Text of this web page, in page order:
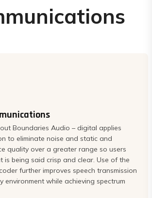
Boundaries Audio – digital applies
to eliminate noise and static and
quality over a greater range so users
is being said crisp and clear. Use of the
further improves speech transmission
environment while achieving spectrum